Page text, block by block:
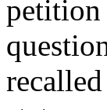
petition